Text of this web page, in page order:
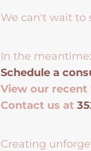
We can't wait to
In the meantime:
Schedule a
View our recent
Contact us at
Creating